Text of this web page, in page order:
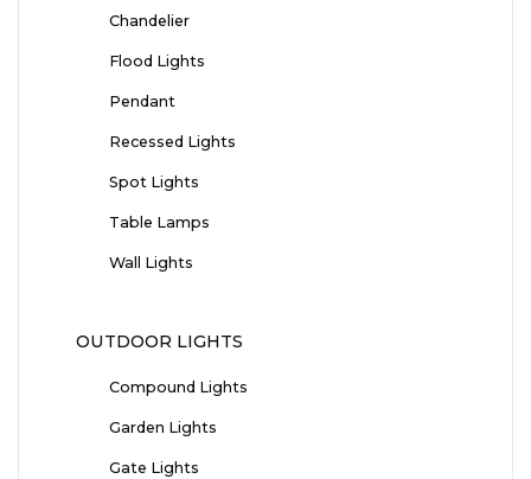
Chandelier
Flood Lights
Pendant
Recessed Lights
Spot Lights
Table Lamps
Wall Lights
OUTDOOR LIGHTS
Compound Lights
Garden Lights
Gate Lights